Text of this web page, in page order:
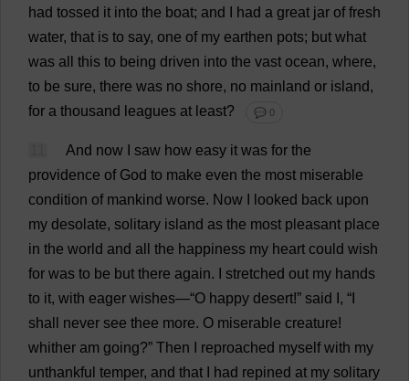
had tossed it into the boat; and had a great jar of fresh
water, that is to say, one of my earthen pots; but what
was all this to being driven into the vast ocean, where,
to be sure, there was no shore, no mainland or island,
for a thousand leagues at least? 💬 0
And now saw how easy it was for the
providence of God to make even the most miserable
condition of mankind worse. Now looked back upon
my desolate, solitary island as the most pleasant place
in the world and all the happiness my heart could wish
for was to be but there again. stretched out my hands
to it, with eager wishes—“O happy desert!” said , “
shall
never see thee more. O miserable creature!
whither am going?” Then reproached myself with my
unthankful temper, and that had repined at my solitary